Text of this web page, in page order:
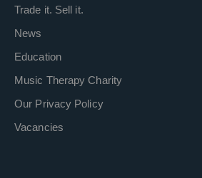
Trade it. Sell it.
News
Education
Music Therapy Charity
Our Privacy Policy
Vacancies